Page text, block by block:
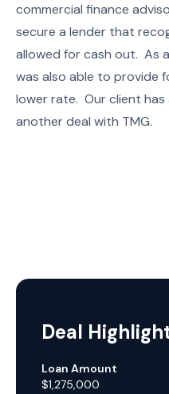
commercial finance
secure a lender that
allowed for cash out. As
was also able to provide
lower rate. Our client
another deal with TMG.
Deal
Loan Amount
$1,275,000